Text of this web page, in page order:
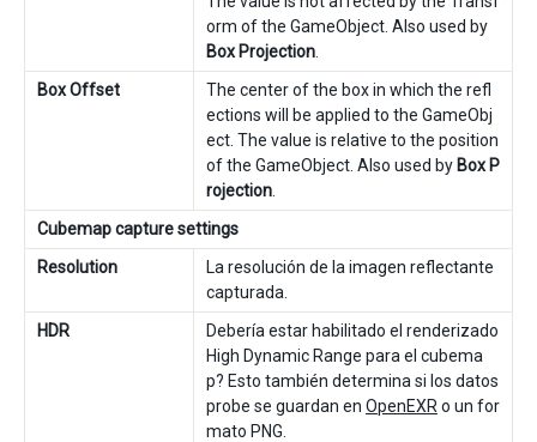
orm of the GameObject. Also used by
Box Projection
Box Offset
The center of the box in which the refl
ections will be applied to the GameObj
ect. The value is relative to the position
of the GameObject. Also used by Box P
rojection
Cubemap capture settings
Resolution
La resolución de la imagen reflectante
capturada.
HDR
Debería estar habilitado el renderizado
High Dynamic Range para el cubema
p? Esto también determina si los datos
probe se guardan en OpenEXR o un for
mato PNG.